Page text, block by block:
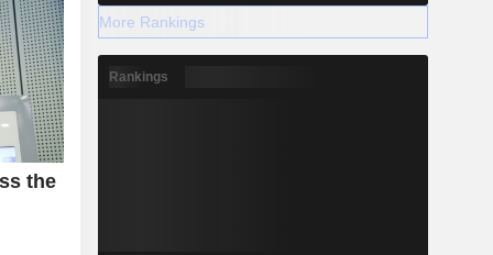
the
More Rankings
Rankings